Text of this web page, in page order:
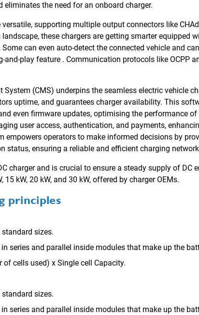
eliminates the need for an onboard charger.
supporting multiple output connectors like
these chargers are getting smarter equipped
can even auto-detect the connected vehicle and
and-play feature . Communication protocols like OCPP
System (CMS) underpins the seamless electric vehicle
uptime, and guarantees charger availability. This
even firmware updates, optimising the performance
user access, authentication, and payments,
empowers operators to make informed decisions by
status, ensuring a reliable and efficient charging
charger and is crucial to ensure a steady supply of DC
15 kW, 20 kW, and 30 kW, offered by charger OEMs.
principles
sizes.
series and parallel inside modules that make up the
of cells used) x Single cell Capacity.
sizes.
series and parallel inside modules that make up the